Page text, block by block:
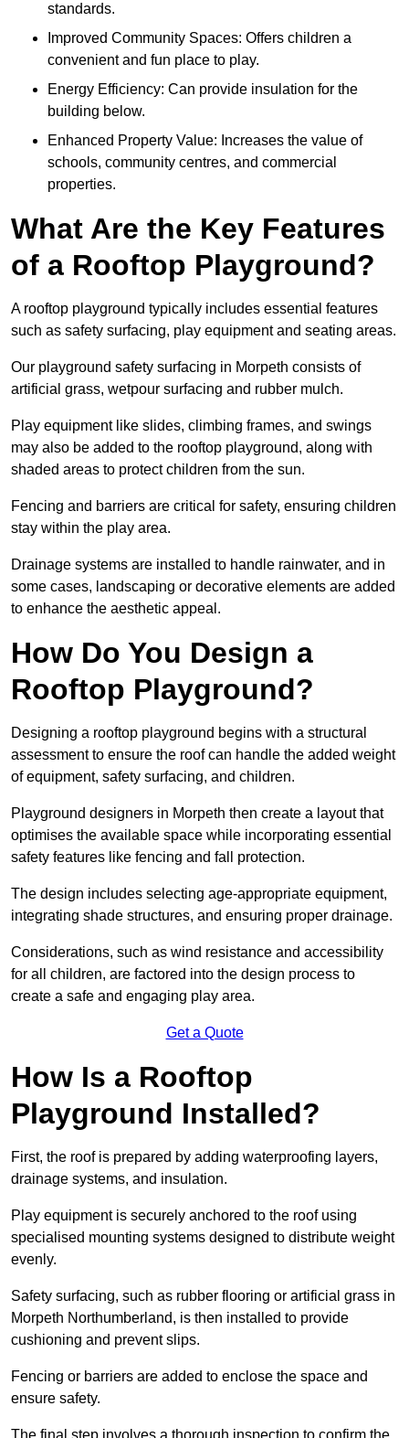
standards.
Improved Community Spaces: Offers children a
convenient and fun place to play.
Energy Efficiency: Can provide insulation for the
building below.
Enhanced Property Value: Increases the value of
schools, community centres, and commercial
properties.
What Are the Key Features
of a Rooftop Playground?
A rooftop playground typically includes essential features
such as safety surfacing, play equipment and seating areas.
Our playground safety surfacing in Morpeth consists of
artificial grass, wetpour surfacing and rubber mulch.
Play equipment like slides, climbing frames, and swings
may also be added to the rooftop playground, along with
shaded areas to protect children from the sun.
Fencing and barriers are critical for safety, ensuring children
stay within the play area.
Drainage systems are installed to handle rainwater, and in
some cases, landscaping or decorative elements are added
to enhance the aesthetic appeal.
How Do You Design a
Rooftop Playground?
Designing a rooftop playground begins with a structural
assessment to ensure the roof can handle the added weight
of equipment, safety surfacing, and children.
Playground designers in Morpeth then create a layout that
optimises the available space while incorporating essential
safety features like fencing and fall protection.
The design includes selecting age-appropriate equipment,
integrating shade structures, and ensuring proper drainage.
Considerations, such as wind resistance and accessibility
for all children, are factored into the design process to
create a safe and engaging play area.
Get a Quote
How Is a Rooftop
Playground Installed?
First, the roof is prepared by adding waterproofing layers,
drainage systems, and insulation.
Play equipment is securely anchored to the roof using
specialised mounting systems designed to distribute weight
evenly.
Safety surfacing, such as rubber flooring or artificial grass in
Morpeth Northumberland, is then installed to provide
cushioning and prevent slips.
Fencing or barriers are added to enclose the space and
ensure safety.